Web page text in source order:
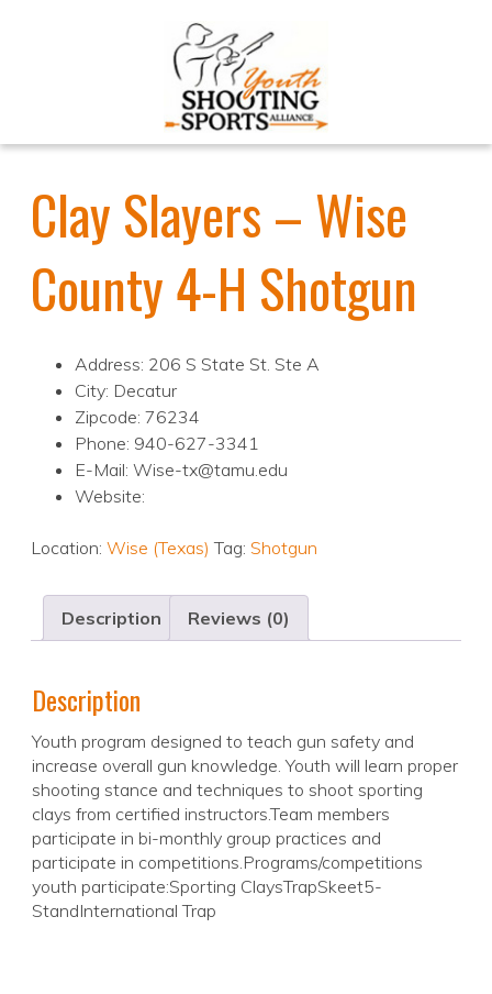
Clay Slayers – Wise
County 4-H Shotgun
Address: 206 S State St. Ste A
City: Decatur
Zipcode: 76234
Phone: 940-627-3341
E-Mail: Wise-tx@tamu.edu
Website:
Location: Wise (Texas) Tag: Shotgun
Description Reviews (0)
Description
Youth program designed to teach gun safety and
increase overall gun knowledge. Youth will learn proper
shooting stance and techniques to shoot sporting
clays from certified instructors.Team members
participate in bi-monthly group practices and
participate in competitions.Programs/competitions
youth participate:Sporting ClaysTrapSkeet5-
StandInternational Trap